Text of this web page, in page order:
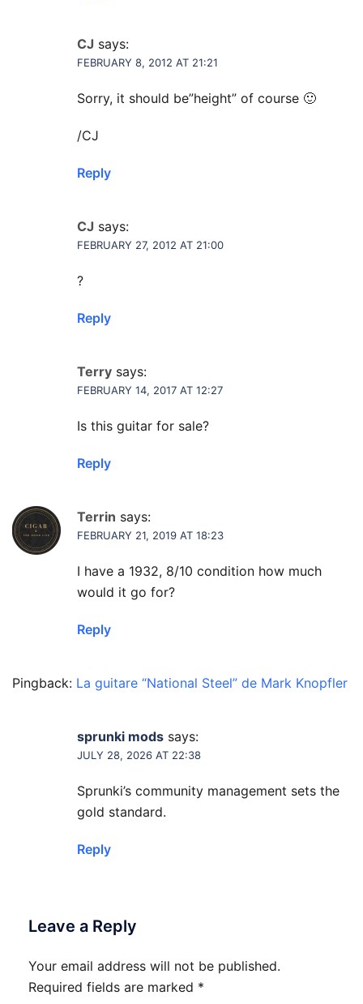
CJ says:
FEBRUARY 8, 2012 AT 21:21
Sorry, it should be”height” of course 🙂
/CJ
Reply
CJ says:
FEBRUARY 27, 2012 AT 21:00
?
Reply
Terry says:
FEBRUARY 14, 2017 AT 12:27
Is this guitar for sale?
Reply
Terrin says:
FEBRUARY 21, 2019 AT 18:23
I have a 1932, 8/10 condition how much
would it go for?
Reply
Pingback: La guitare “National Steel” de Mark Knopfler
sprunki mods says:
JULY 28, 2026 AT 22:38
Sprunki’s community management sets the
gold standard.
Reply
Leave a Reply
Your email address will not be published.
Required fields are marked *